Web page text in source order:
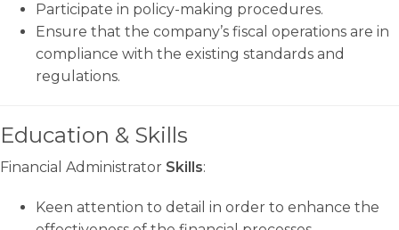
Participate in policy-making procedures.
Ensure that the company’s fiscal operations are in
compliance with the existing standards and
regulations.
Education & Skills
Financial Administrator Skills:
Keen attention to detail in order to enhance the